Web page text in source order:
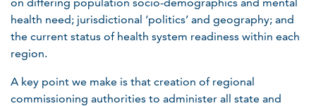
health need; jurisdictional ‘politics’ and geography; and
the current status of health system readiness within each
region.
A key point we make is that creation of regional
commissioning authorities to administer all state and